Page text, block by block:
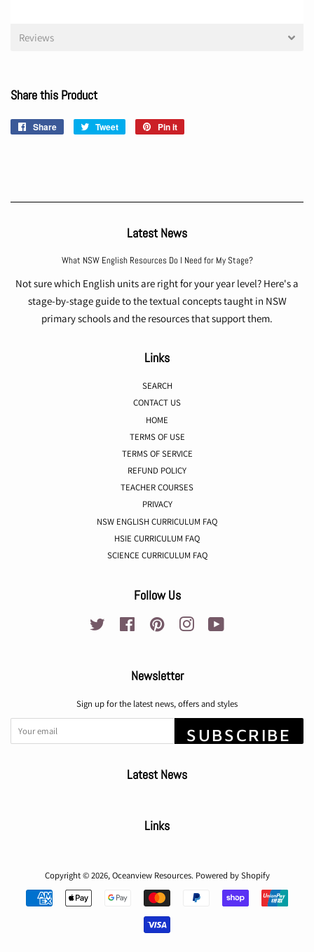
Reviews
Share this Product
Share
Share
Tweet
Tweet
Pin it
Latest News
What NSW English Resources Do I Need for My Stage?
Not sure which English units are right for your year level? Here's a
stage-by-stage guide to the textual concepts taught in NSW
primary schools and the resources that support them.
Links
SEARCH
CONTACT US
HOME
TERMS OF USE
TERMS OF SERVICE
REFUND POLICY
TEACHER COURSES
PRIVACY
NSW ENGLISH CURRICULUM FAQ
HSIE CURRICULUM FAQ
SCIENCE CURRICULUM FAQ
Follow Us
Twitter Facebook Pinterest Instagram
Newsletter
Sign up for the latest news, offers and styles
SUBSCRIBE
Latest News
Links
Copyright © 2026,Oceanview Resources. Powered by Shopify
Payment
icons